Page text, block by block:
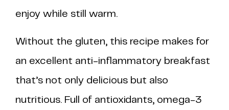
enjoy while still warm.
Without the gluten, this recipe makes for
an excellent anti-inflammatory breakfast
that’s not only delicious but also
nutritious. Full of antioxidants, omega-3